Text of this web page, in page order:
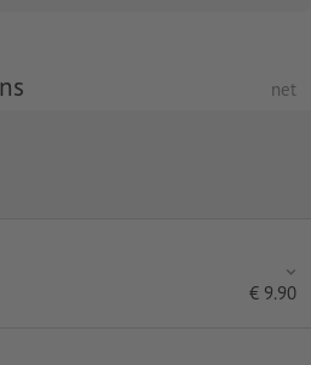
net
€ 9.90